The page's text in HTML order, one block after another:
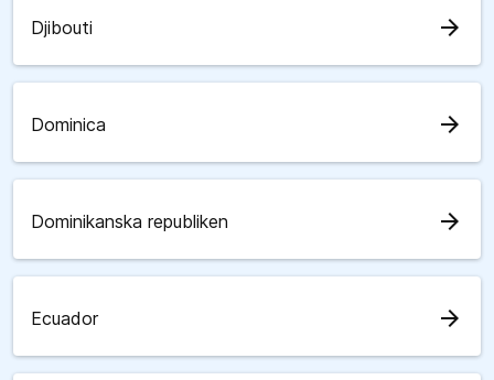
Djibouti arrow_forward
Dominica arrow_forward
Dominikanska republiken arrow_forward
Ecuador arrow_forward